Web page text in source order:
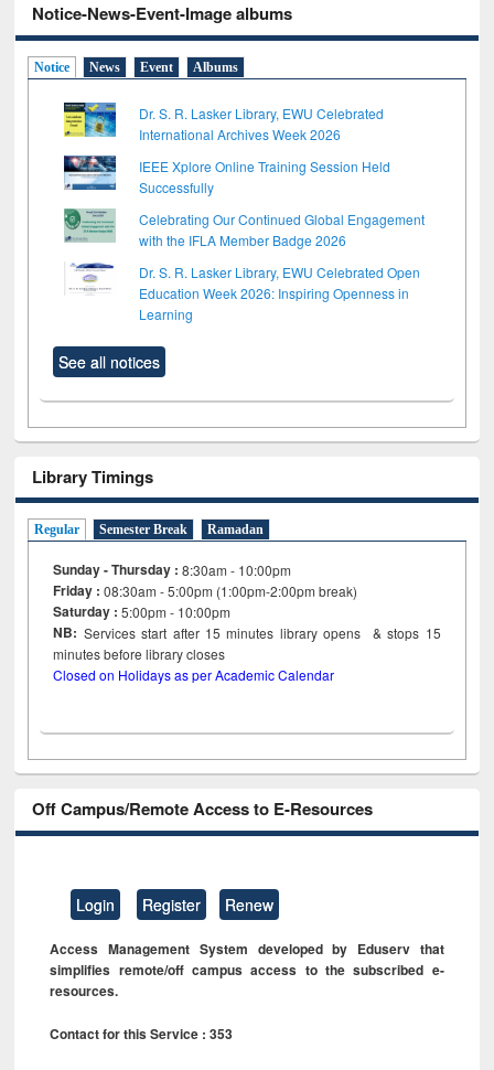
Notice-News-Event-Image albums
Notice News Event Albums
Dr. S. R. Lasker Library, EWU Celebrated
International Archives Week 2026
IEEE Xplore Online Training Session Held
Successfully
Celebrating Our Continued Global Engagement
with the IFLA Member Badge 2026
Dr. S. R. Lasker Library, EWU Celebrated Open
Education Week 2026: Inspiring Openness in
Learning
See all notices
Library Timings
Regular Semester Break Ramadan
Sunday - Thursday : 8:30am - 10:00pm
Friday :08:30am - 5:00pm (1:00pm-2:00pm break)
Saturday : 5:00pm - 10:00pm
NB: Services start after 15minutes library opens & stops 15
minutes before library closes
Closed on Holidays as per Academic Calendar
Off Campus/Remote Access to E-Resources
Login Register Renew
Access Management System developed by Eduserv that
simplifies remote/off campus access to the subscribed e-
resources.
Contact for this Service : 353